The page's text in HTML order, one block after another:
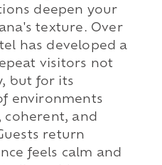
deepen your
texture. Over
has developed a
visitors not
but for its
environments
coherent, and
return
feels calm and